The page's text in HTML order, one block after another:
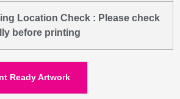
Location Check : Please check
before printing
Ready Artwork